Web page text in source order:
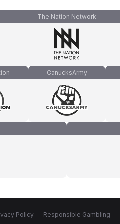
The Nation Network
CanucksArmy
Policy Responsible Gambling